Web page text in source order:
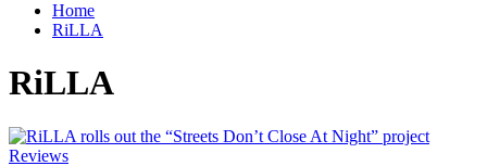
Home
RiLLA
RiLLA
Reviews